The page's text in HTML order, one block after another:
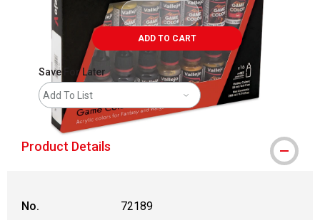
ADD TO CART
Save For Later
Add To List
Product Details
No.
72189